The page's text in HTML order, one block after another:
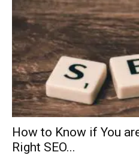
How to Know if You
Right SEO...